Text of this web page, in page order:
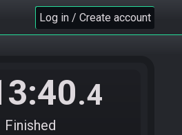
Log in / Create account
.4
Finished
the race.
to OoTR! Let me roll a seed
hurt.
seed… Help